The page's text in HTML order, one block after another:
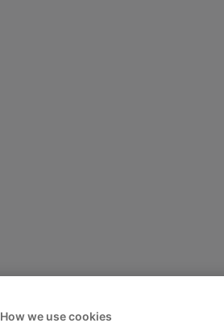
How we use cookies